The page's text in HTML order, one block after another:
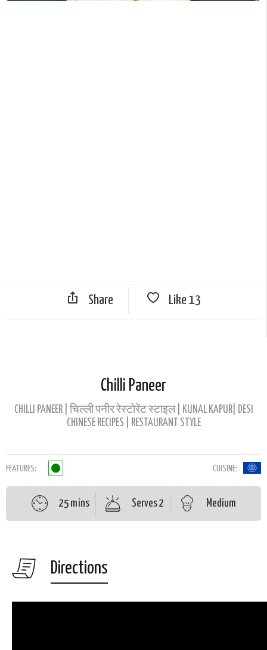
Share Like 13
Chilli Paneer
CHILLI PANEER | चिल्ली पनीर रेस्टोरेंट स्टाइल | KUNAL KAPUR| DESI
CHINESE RECIPES | RESTAURANT STYLE
FEATURES: CUISINE:
25 mins Serves 2 Medium
Directions